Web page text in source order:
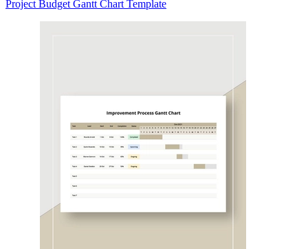
Project Budget Gantt Chart Template